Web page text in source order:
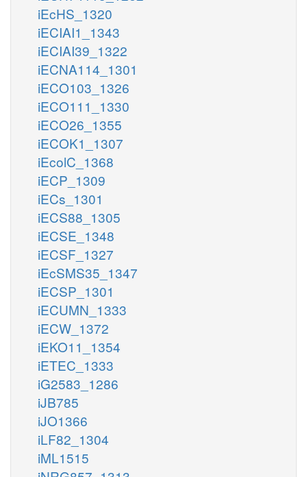
iEcHS_1320
iECIAI1_1343
iECIAI39_1322
iECNA114_1301
iECO103_1326
iECO111_1330
iECO26_1355
iECOK1_1307
iEcolC_1368
iECP_1309
iECs_1301
iECS88_1305
iECSE_1348
iECSF_1327
iEcSMS35_1347
iECSP_1301
iECUMN_1333
iECW_1372
iEKO11_1354
iETEC_1333
iG2583_1286
iJB785
iJO1366
iLF82_1304
iML1515